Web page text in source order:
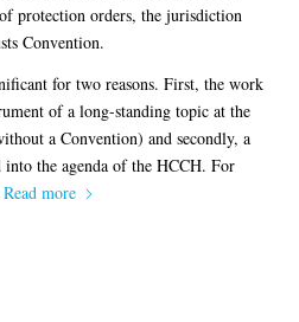
protection orders, the jurisdiction
Convention.
for two reasons. First, the work
of a long-standing topic at the
a Convention) and secondly, a
into the agenda of the HCCH. For
Read more